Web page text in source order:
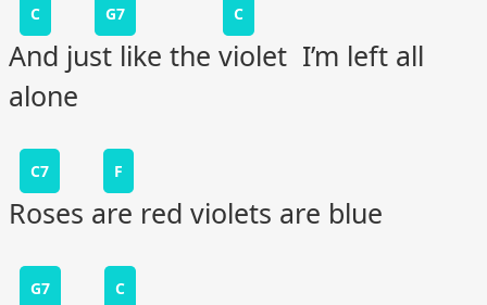
C G7 C
And just like the violet I’m left all
alone
C7 F
Roses are red violets are blue
G7 C